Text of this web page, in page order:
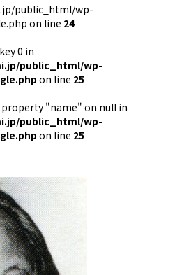
public_html/wp-
on line 24
0 in
public_html/wp-
on line 25
"name" on null in
public_html/wp-
on line 25